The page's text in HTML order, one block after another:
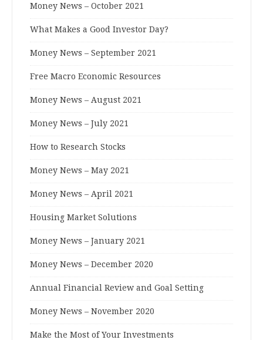
Money News – October 2021
What Makes a Good Investor Day?
Money News – September 2021
Free Macro Economic Resources
Money News – August 2021
Money News – July 2021
How to Research Stocks
Money News – May 2021
Money News – April 2021
Housing Market Solutions
Money News – January 2021
Money News – December 2020
Annual Financial Review and Goal Setting
Money News – November 2020
Make the Most of Your Investments